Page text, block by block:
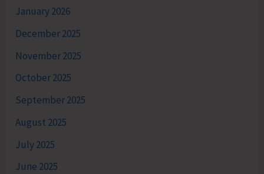
January 2026
December 2025
November 2025
October 2025
September 2025
August 2025
July 2025
June 2025